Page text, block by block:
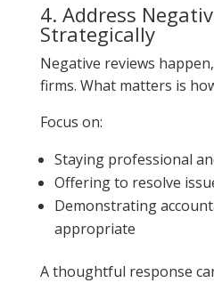
4. Address
Strategically
Negative reviews
firms. What matters is
Focus on:
Staying professional
Offering to resolve
Demonstrating
appropriate
A thoughtful response